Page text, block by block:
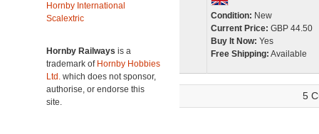
Hornby International
Scalextric
Hornby Railways is a
trademark of Hornby Hobbies
Ltd. which does not sponsor,
authorise, or endorse this
site.
Condition: New
Current Price: GBP 44.50
Buy It Now: Yes
Free Shipping: Available
5